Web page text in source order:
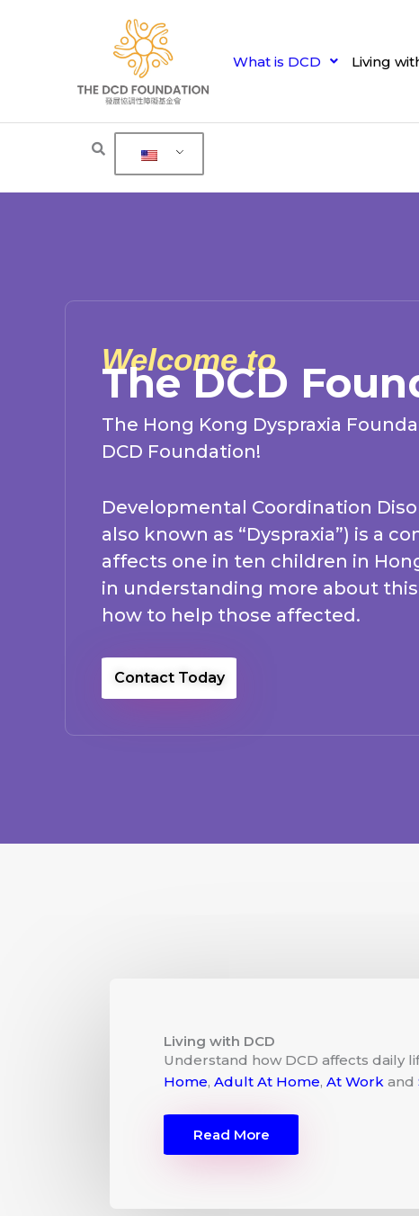
What is DCD Living
Welcome to
The DCD
The Hong Kong Dyspraxia
DCD Foundation!
Developmental Coordination
also known as “Dyspraxia”) is a
affects one in ten children in
in understanding more about
how to help those affected.
Contact Today
Living with DCD
Understand how DCD affects daily
Home, Adult At Home, At Work and
Read More